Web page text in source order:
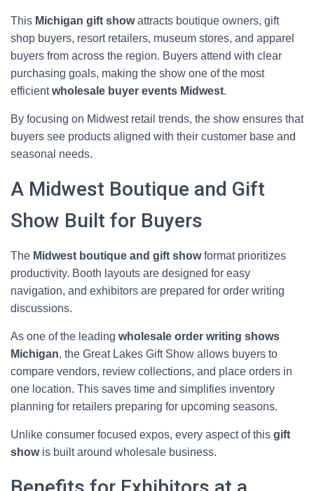
This Michigan gift showattracts boutique owners, gift
shop buyers, resort retailers, museum stores, and apparel
buyers from across the region. Buyers attend with clear
purchasing goals, making the show one of the most
efficientwholesale buyer events Midwest.
By focusing on Midwest retail trends, the show ensures that
buyers see products aligned with their customer base and
seasonal needs.
A Midwest Boutique and Gift
Show Built for Buyers
The Midwest boutique and gift showformat prioritizes
productivity. Booth layouts are designed for easy
navigation, and exhibitors are prepared for order writing
discussions.
As one of the leading wholesale order writing shows
Michigan, the Great Lakes Gift Show allows buyers to
compare vendors, review collections, and place orders in
one location. This saves time and simplifies inventory
planning for retailers preparing for upcoming seasons.
Unlike consumer focused expos, every aspect of this gift
showis built around wholesale business.